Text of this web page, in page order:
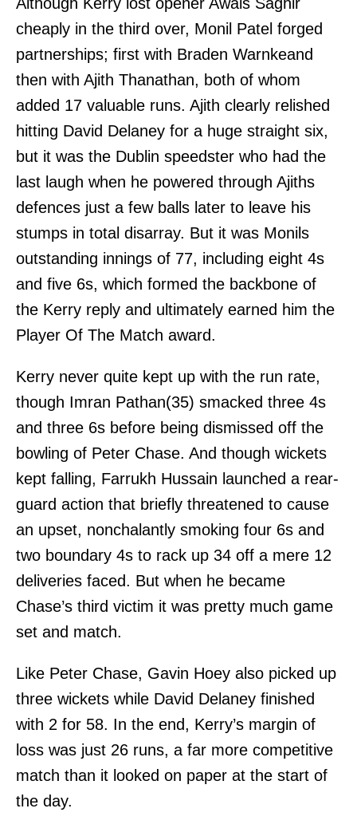
cheaply in the third over, Monil Patel forged
partnerships; first with Braden Warnkeand
then with Ajith Thanathan, both of whom
added 17 valuable runs. Ajith clearly relished
hitting David Delaney for a huge straight six,
but it was the Dublin speedster who had the
last laugh when he powered through Ajiths
defences just a few balls later to leave his
stumps in total disarray. But it was Monils
outstanding innings of 77, including eight 4s
and five 6s, which formed the backbone of
the Kerry reply and ultimately earned him the
Player Of The Match award.
Kerry never quite kept up with the run rate,
though Imran Pathan(35) smacked three 4s
and three 6s before being dismissed off the
bowling of Peter Chase. And though wickets
kept falling, Farrukh Hussain launched a rear-
guard action that briefly threatened to cause
an upset, nonchalantly smoking four 6s and
two boundary 4s to rack up 34 off a mere 12
deliveries faced. But when he became
Chase’s third victim it was pretty much game
set and match.
Like Peter Chase, Gavin Hoey also picked up
three wickets while David Delaney finished
with 2 for 58. In the end, Kerry’s margin of
loss was just 26 runs, a far more competitive
match than it looked on paper at the start of
the day.